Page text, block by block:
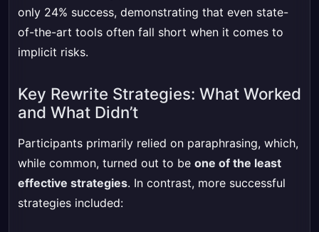
only 24% success, demonstrating that even state-
of-the-art tools often fall short when it comes to
implicit risks.
Key Rewrite Strategies: What Worked
and What Didn’t
Participants primarily relied on paraphrasing, which,
while common, turned out to be one of the least
effective strategies. In contrast, more successful
strategies included: